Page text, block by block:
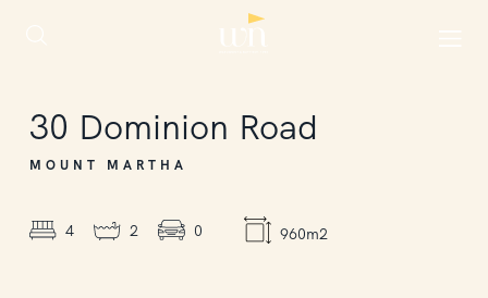
30 Dominion Road
MOUNT MARTHA
4 2 0 960m2